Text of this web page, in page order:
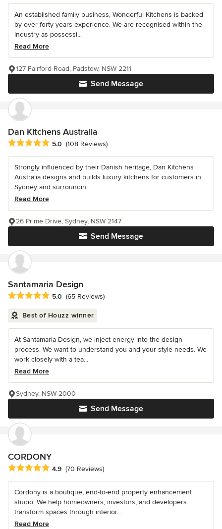
An established family business, Wonderful Kitchens is backed
by over forty years experience. We are recognised within the
industry as possessi...
Read More
Send Message
127 Fairford Road, Padstow, NSW 2211
Dan Kitchens Australia
Average rating: 5 out of 5 stars
5.0 (108 Reviews)
Strongly influenced by their Danish heritage, Dan Kitchens
Australia designs and builds luxury kitchens for customers in
Sydney and surroundin...
Read More
Send Message
26 Prime Drive, Sydney, NSW 2147
Santamaria Design
Average rating: 5 out of 5 stars
5.0 (65 Reviews)
Best of Houzz winner
At Santamaria Design, we inject energy into the design
process. We want to understand you and your style needs. We
work closely with a tea...
Read More
Send Message
Sydney, NSW 2000
CORDONY
Average rating: 4.9 out of 5 stars
4.9 (70 Reviews)
Cordony is a boutique, end-to-end property enhancement
studio. We help homeowners, investors, and developers
transform spaces through interior...
Read More